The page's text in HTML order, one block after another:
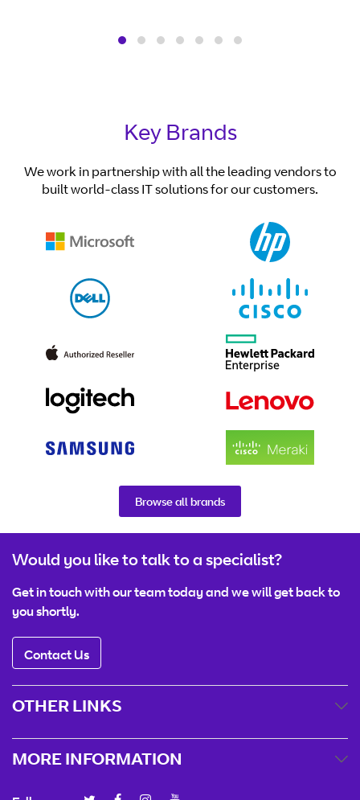
Key Brands
We work in partnership with all the leading vendors to
built world-class IT solutions for our customers.
Browse all brands
Would you like to talk to a specialist?
Get in touch with our team today and we will get back to
you shortly.
Contact Us
OTHER LINKS
MORE INFORMATION